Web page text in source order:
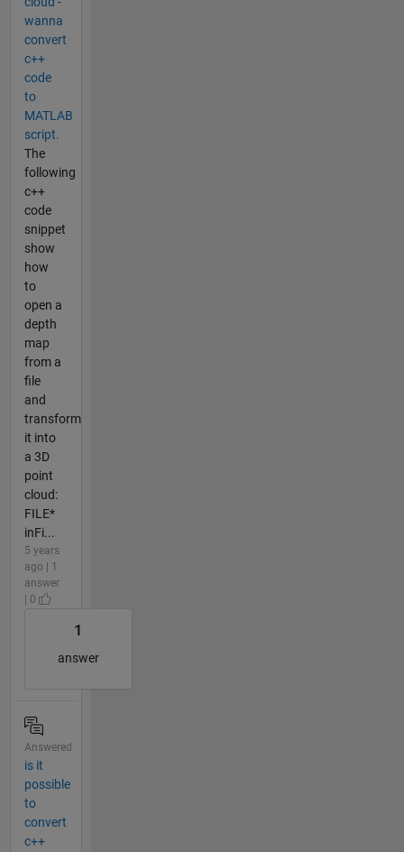
wanna
convert
c++
code
to
MATLAB
script.
The
following
c++
code
snippet
show
how
to
open a
depth
map
from a
file
and
transform
it into
a 3D
point
cloud:
FILE*
inFi...
5 years
ago | 1
answer
| 0
1
answer
Answered
is it
possible
to
convert
c++